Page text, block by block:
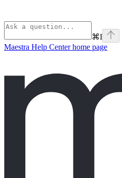
⌘I
Maestra Help Centerhome page